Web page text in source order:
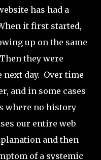
has had a
it first started,
up on the same
they were
next day. Over time
and in some cases
where no history
our entire web
and then
of a systemic